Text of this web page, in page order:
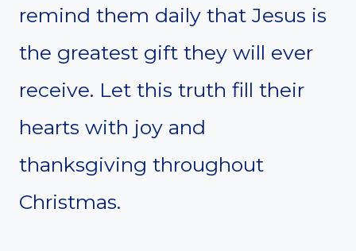
remind them daily that Jesus is
the greatest gift they will ever
receive. Let this truth fill their
hearts with joy and
thanksgiving throughout
Christmas.